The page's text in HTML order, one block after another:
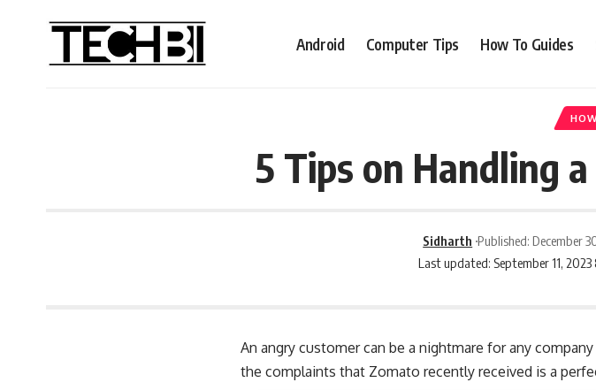
Android Computer Tips How To Guides
5 Tips on Handling
Last updated: September 11, 2023
Sidharth Published: December
An angry customer can be a nightmare for any
the complaints that Zomato recently received is a